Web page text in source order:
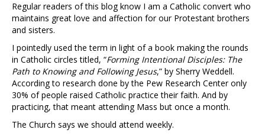
Regular readers of this blog know I am a Catholic convert who
maintains great love and affection for our Protestant brothers
and sisters.
I pointedly used the term in light of a book making the rounds
in Catholic circles titled, “Forming Intentional Disciples: The
Path to Knowing and Following Jesus,” by Sherry Weddell.
According to research done by the Pew Research Center only
30% of people raised Catholic practice their faith. And by
practicing, that meant attending Mass but once a month.
The Church says we should attend weekly.